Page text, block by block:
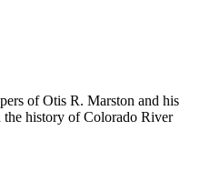
of Otis R. Marston and his
the history of Colorado River